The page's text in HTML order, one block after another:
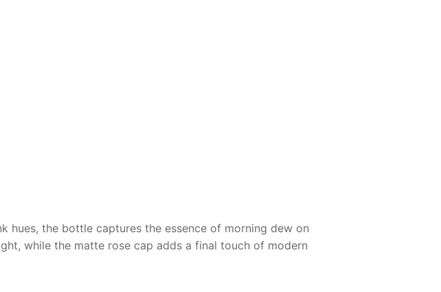
hues, the bottle captures the essence of morning dew on
while the matte rose cap adds a final touch of modern